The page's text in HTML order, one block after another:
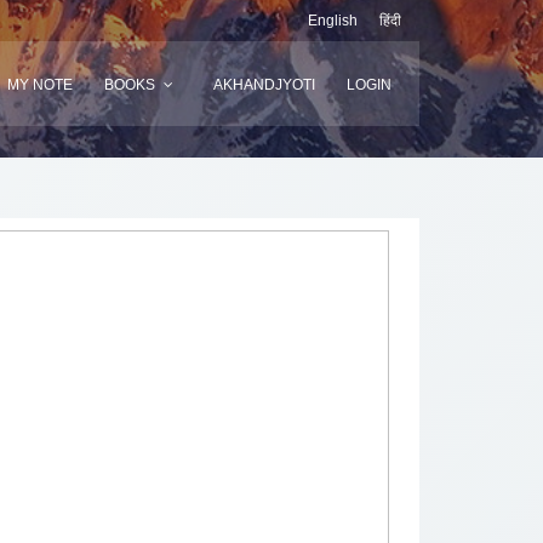
English हिंदी
MY NOTE BOOKS AKHANDJYOTI LOGIN